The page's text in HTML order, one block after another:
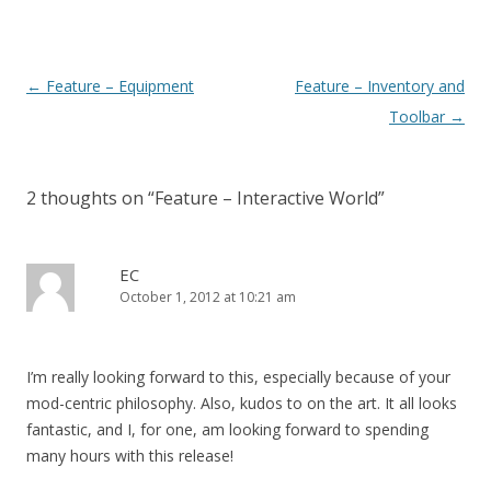
Post navigation
← Feature – Equipment
Feature – Inventory and
Toolbar →
2 thoughts on “Feature – Interactive World”
EC
October 1, 2012 at 10:21 am
I’m really looking forward to this, especially because of your
mod-centric philosophy. Also, kudos to on the art. It all looks
fantastic, and I, for one, am looking forward to spending
many hours with this release!